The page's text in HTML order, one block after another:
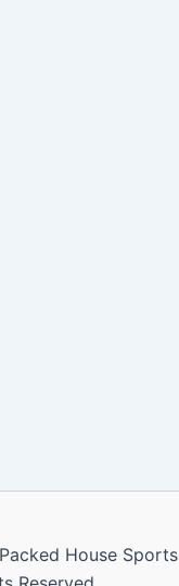
House Sports